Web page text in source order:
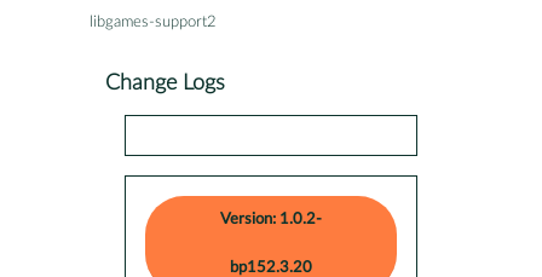
libgames-support2
Change Logs
Version: 1.0.2-
bp152.3.20